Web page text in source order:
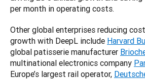
per month in operating costs.
Other global enterprises reducing
growth with DeepL include Harvard
global patisserie manufacturer
multinational electronics company
Europe’s largest rail operator,